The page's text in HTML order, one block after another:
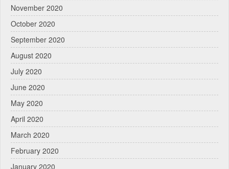
November 2020
October 2020
September 2020
August 2020
July 2020
June 2020
May 2020
April 2020
March 2020
February 2020
January 2020